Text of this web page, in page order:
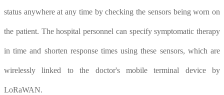
status anywhere at any time by checking the sensors being worn on
the patient. The hospital personnel can specify symptomatic therapy
in time and shorten response times using these sensors, which are
wirelessly linked to the doctor's mobile terminal device by
LoRaWAN.